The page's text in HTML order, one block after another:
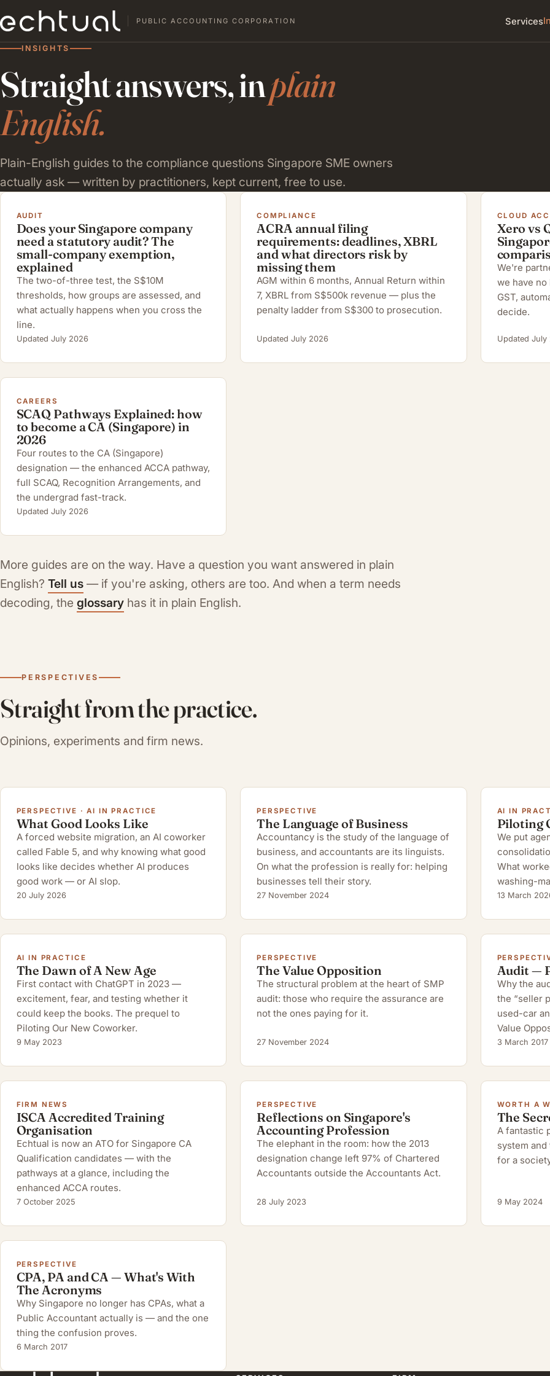
PUBLIC ACCOUNTING CORPORATION Services
INSIGHTS
Straight answers, inplain
English.
Plain-English guides to the compliance questions Singapore SME owners
actually ask — written by practitioners, kept current, free to use.
AUDIT
Does your Singapore company
need a statutory audit? The
small-company exemption,
explained
The two-of-three test, the S$10M
thresholds, how groups are assessed, and
what actually happens when you cross the
line.
Updated July 2026
COMPLIANCE
ACRA annual filing
requirements: deadlines, XBRL
and what directors risk by
missing them
AGM within 6 months, Annual Return within
7, XBRL from S$500k revenue — plus the
penalty ladder from S$300 to prosecution.
Updated July 2026
CLOUD
Xero vs
We're
we have
GST,
decide.
Updated July
CAREERS
SCAQ Pathways Explained: how
to become a CA (Singapore) in
2026
Four routes to the CA (Singapore)
designation — the enhanced ACCA pathway,
full SCAQ, Recognition Arrangements, and
the undergrad fast-track.
Updated July 2026
More guides are on the way. Have a question you want answered in plain
English? Tell us — if you're asking, others are too. And when a term needs
decoding, the glossary has it in plain English.
PERSPECTIVES
Straight from the practice.
Opinions, experiments and firm news.
PERSPECTIVE · AI IN PRACTICE
What Good Looks Like
A forced website migration, an AI coworker
called Fable 5, and why knowing what good
looks like decides whether AI produces
good work — or AI slop.
20 July 2026
PERSPECTIVE
The Language of Business
Accountancy is the study of the language of
business, and accountants are its linguists.
On what the profession is really for: helping
businesses tell their story.
27 November 2024
AI IN
Piloting
We put
What
washing-
13 March
AI IN PRACTICE
The Dawn of A New Age
First contact with ChatGPT in 2023 —
excitement, fear, and testing whether it
could keep the books. The prequel to
Piloting Our New Coworker.
9 May 2023
PERSPECTIVE
The Value Opposition
The structural problem at the heart of SMP
audit: those who require the assurance are
not the ones paying for it.
27 November 2024
Audit —
Why the
the “seller
used-car
Value
3 March 2017
FIRM NEWS
ISCA Accredited Training
Organisation
Echtual is now an ATO for Singapore CA
Qualification candidates — with the
pathways at a glance, including the
enhanced ACCA routes.
7 October 2025
PERSPECTIVE
Reflections on Singapore's
Accounting Profession
The elephant in the room: how the 2013
designation change left 97% of Chartered
Accountants outside the Accountants Act.
28 July 2023
WORTH A
The
A fantastic
system
for a
9 May 2024
PERSPECTIVE
CPA, PA and CA — What's With
The Acronyms
Why Singapore no longer has CPAs, what a
Public Accountant actually is — and the one
thing the confusion proves.
6 March 2017